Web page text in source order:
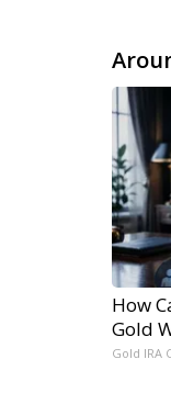
How
Gold
Gold IRA